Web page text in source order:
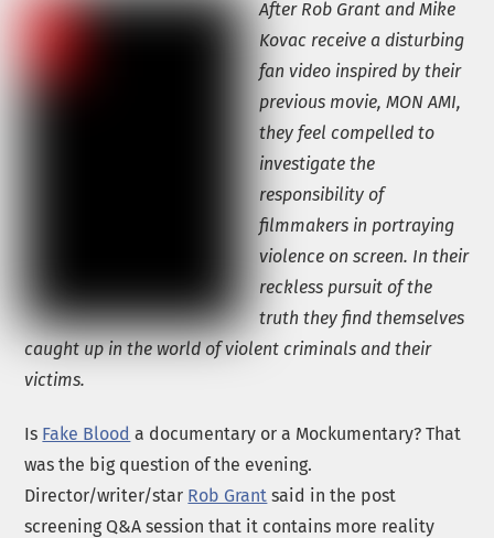
After Rob Grant and Mike
Kovac receive a disturbing
fan video inspired by their
previous movie, MON AMI,
they feel compelled to
investigate the
responsibility of
filmmakers in portraying
violence on screen. In their
reckless pursuit of the
truth they find themselves
caught up in the world of violent criminals and their
victims.
Is Fake Blood a documentary or a Mockumentary? That
was the big question of the evening.
Director/writer/star Rob Grant said in the post
screening Q&A session that it contains more reality